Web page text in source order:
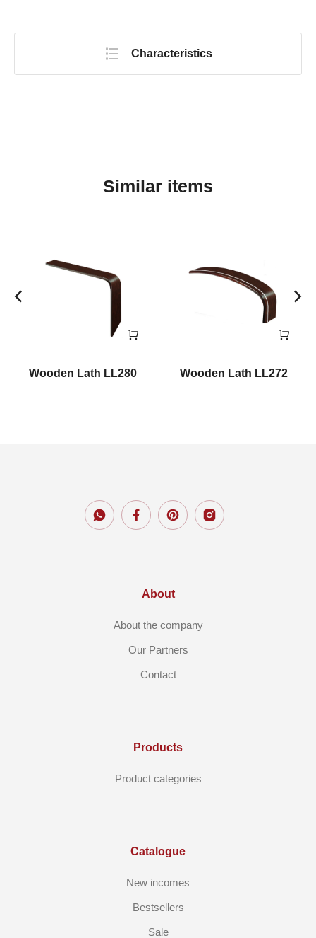
Characteristics
Similar items
Wooden Lath LL280 Wooden Lath LL272
About
About the company
Our Partners
Contact
Products
Product categories
Catalogue
New incomes
Bestsellers
Sale